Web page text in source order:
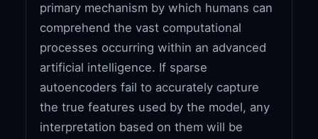
primary mechanism by which humans can
comprehend the vast computational
processes occurring within an advanced
artificial intelligence. If sparse
autoencoders fail to accurately capture
the true features used by the model, any
interpretation based on them will be